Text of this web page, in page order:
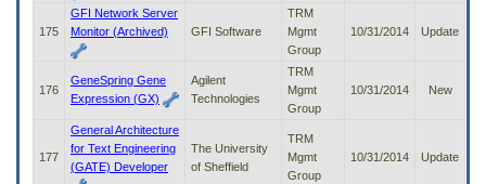
175
GFI Network Server
Monitor (Archived)
GFI Software
TRM
Mgmt
Group
10/31/2014 Update
176
GeneSpring Gene
Expression (GX)
Agilent
Technologies
TRM
Mgmt
Group
10/31/2014 New
177
General Architecture
for Text Engineering
(GATE) Developer
The University
of Sheffield
TRM
Mgmt
Group
10/31/2014 Update